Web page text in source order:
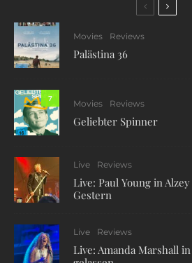
Movies Reviews
Palästina 36
7
Movies Reviews
Geliebter Spinner
Live Reviews
Live: Paul Young in
Gestern
Live Reviews
Live: Amanda Marshall